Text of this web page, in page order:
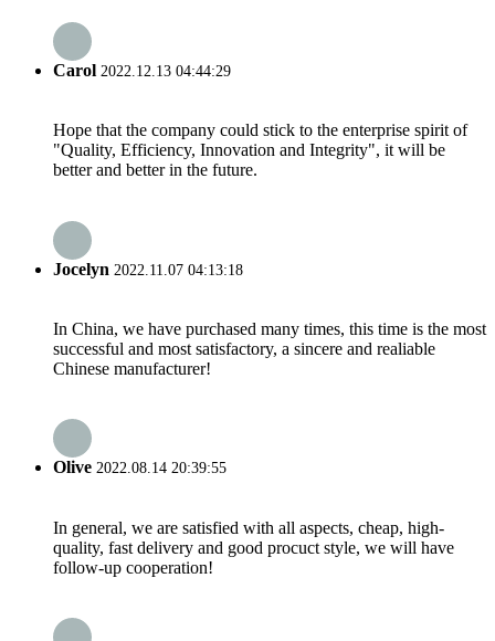
Carol 2022.12.13 04:44:29
Hope that the company could stick to the enterprise spirit of
"Quality, Efficiency, Innovation and Integrity", it will be
better and better in the future.
Jocelyn 2022.11.07 04:13:18
In China, we have purchased many times, this time is the most
successful and most satisfactory, a sincere and realiable
Chinese manufacturer!
Olive 2022.08.14 20:39:55
In general, we are satisfied with all aspects, cheap, high-
quality, fast delivery and good procuct style, we will have
follow-up cooperation!